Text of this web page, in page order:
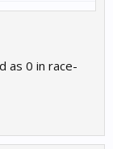
as 0 in race-